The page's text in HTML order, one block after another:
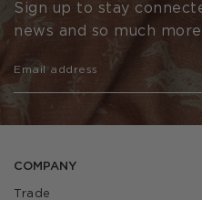
COMPANY
Trade
Sign up to stay
news and so much